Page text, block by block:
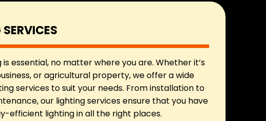
is essential, no matter where you are. Whether it’s
or agricultural property, we offer a wide
services to suit your needs. From installation to
our lighting services ensure that you have
efficient lighting in all the right places.